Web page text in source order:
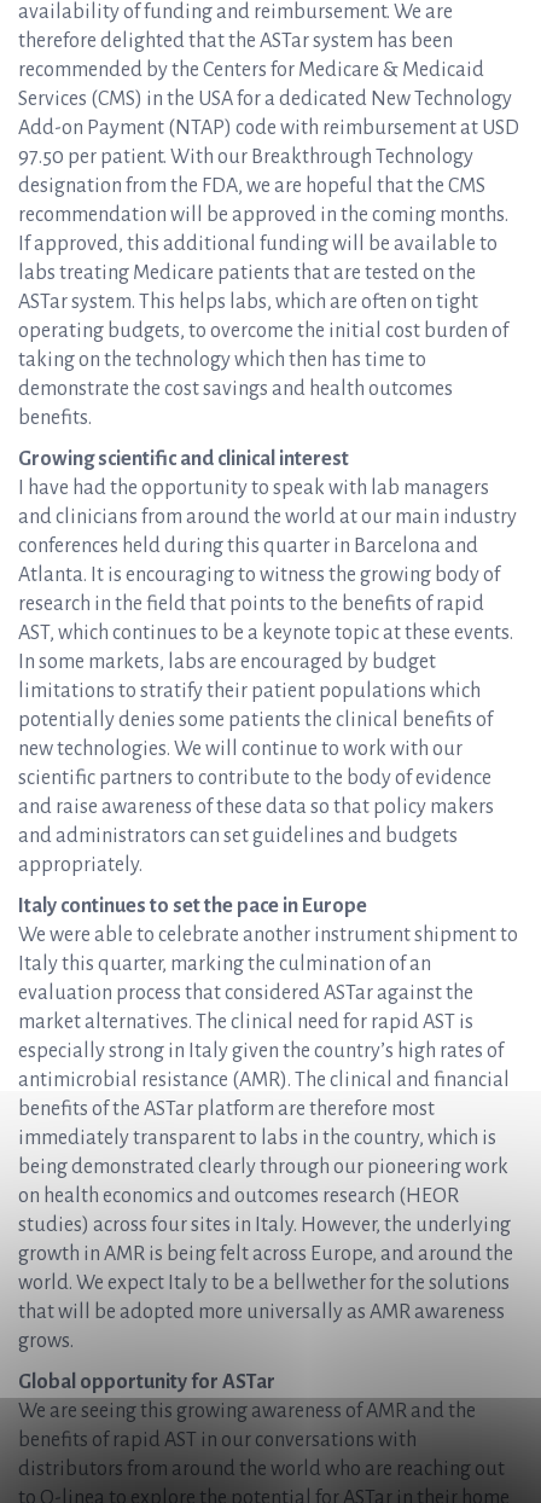
availability of funding and reimbursement. We are
therefore delighted that the ASTar system has been
recommended by the Centers for Medicare & Medicaid
Services (CMS) in the USA for a dedicated New Technology
Add-on Payment (NTAP) code with reimbursement at USD
97.50 per patient. With our Breakthrough Technology
designation from the FDA, we are hopeful that the CMS
recommendation will be approved in the coming months.
If approved, this additional funding will be available to
labs treating Medicare patients that are tested on the
ASTar system. This helps labs, which are often on tight
operating budgets, to overcome the initial cost burden of
taking on the technology which then has time to
demonstrate the cost savings and health outcomes
benefits.
Growing scientific and clinical interest
I have had the opportunity to speak with lab managers
and clinicians from around the world at our main industry
conferences held during this quarter in Barcelona and
Atlanta. It is encouraging to witness the growing body of
research in the field that points to the benefits of rapid
AST, which continues to be a keynote topic at these events.
In some markets, labs are encouraged by budget
limitations to stratify their patient populations which
potentially denies some patients the clinical benefits of
new technologies. We will continue to work with our
scientific partners to contribute to the body of evidence
and raise awareness of these data so that policy makers
and administrators can set guidelines and budgets
appropriately.
Italy continues to set the pace in Europe
We were able to celebrate another instrument shipment to
Italy this quarter, marking the culmination of an
evaluation process that considered ASTar against the
market alternatives. The clinical need for rapid AST is
especially strong in Italy given the country’s high rates of
antimicrobial resistance (AMR). The clinical and financial
benefits of the ASTar platform are therefore most
immediately transparent to labs in the country, which is
being demonstrated clearly through our pioneering work
on health economics and outcomes research (HEOR
studies) across four sites in Italy. However, the underlying
growth in AMR is being felt across Europe, and around the
world. We expect Italy to be a bellwether for the solutions
that will be adopted more universally as AMR awareness
grows.
Global opportunity for ASTar
We are seeing this growing awareness of AMR and the
benefits of rapid AST in our conversations with
distributors from around the world who are reaching out
to Q-linea to explore the potential for ASTar in their home